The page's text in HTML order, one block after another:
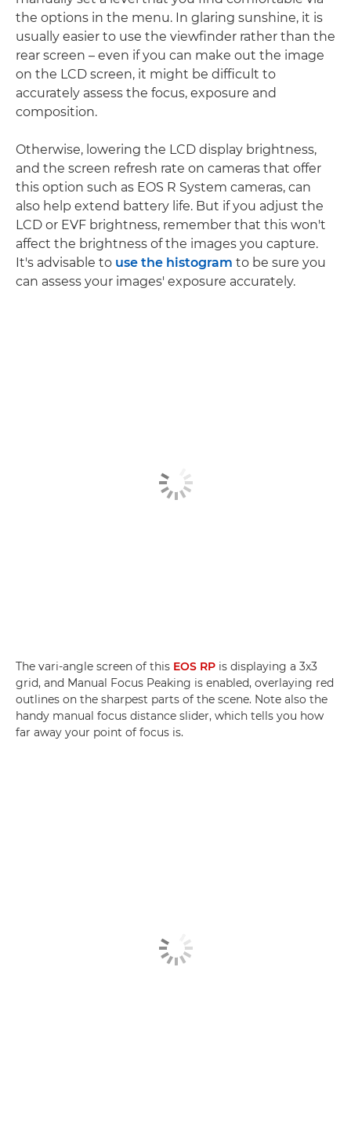
the options in the menu. In glaring sunshine, it is
usually easier to use the viewfinder rather than the
rear screen – even if you can make out the image
on the LCD screen, it might be difficult to
accurately assess the focus, exposure and
composition.
Otherwise, lowering the LCD display brightness,
and the screen refresh rate on cameras that offer
this option such as EOS R System cameras, can
also help extend battery life. But if you adjust the
LCD or EVF brightness, remember that this won't
affect the brightness of the images you capture.
It's advisable to use the histogram to be sure you
can assess your images' exposure accurately.
The vari-angle screen of this EOS RP is displaying a 3x3
grid, and Manual Focus Peaking is enabled, overlaying red
outlines on the sharpest parts of the scene. Note also the
handy manual focus distance slider, which tells you how
far away your point of focus is.